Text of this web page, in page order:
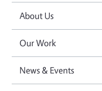
About Us
Our Work
News & Events